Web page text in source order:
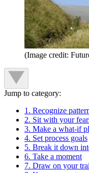
(Image credit:
Jump to category:
1. Recognize
2. Sit with your
3. Make a what-if
4. Set process goals
5. Break it down
6. Take a moment
7. Draw on your